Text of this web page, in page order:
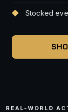
Stocked
REAL-WORLD